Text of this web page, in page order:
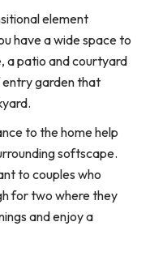
element
have a wide space to
a patio and courtyard
garden that
to the home help
softscape.
to couples who
for two where they
and enjoy a